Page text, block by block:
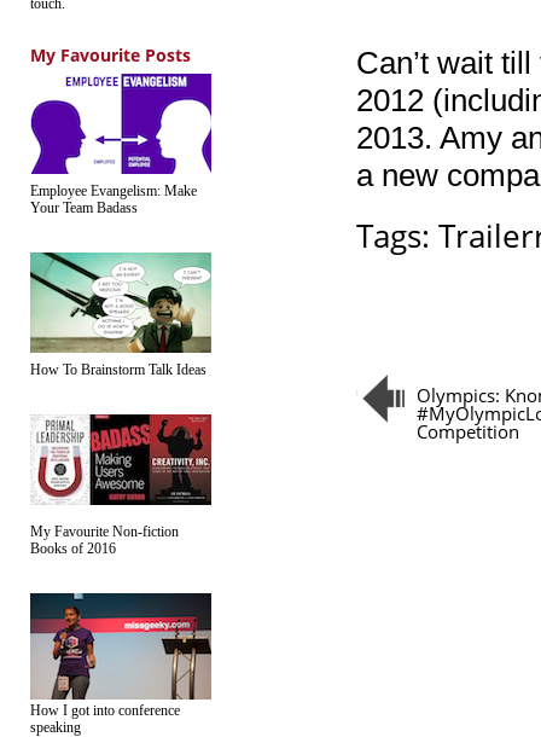
touch.
My Favourite Posts
Employee Evangelism: Make
Your Team Badass
How To Brainstorm Talk Ideas
My Favourite Non-fiction
Books of 2016
How I got into conference
speaking
Can’t wait
2012
2013. Amy
a new
Tags:
Olympics:
Competition